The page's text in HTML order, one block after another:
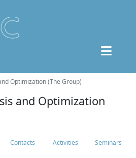
Optimization (The Group)
and Optimization
Contacts Activities Seminars